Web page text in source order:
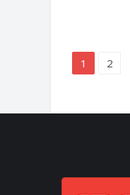
1 2